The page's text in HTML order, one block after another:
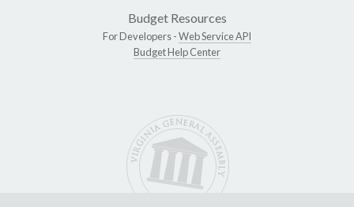
Budget Resources
For Developers -Web Service API
Budget Help Center